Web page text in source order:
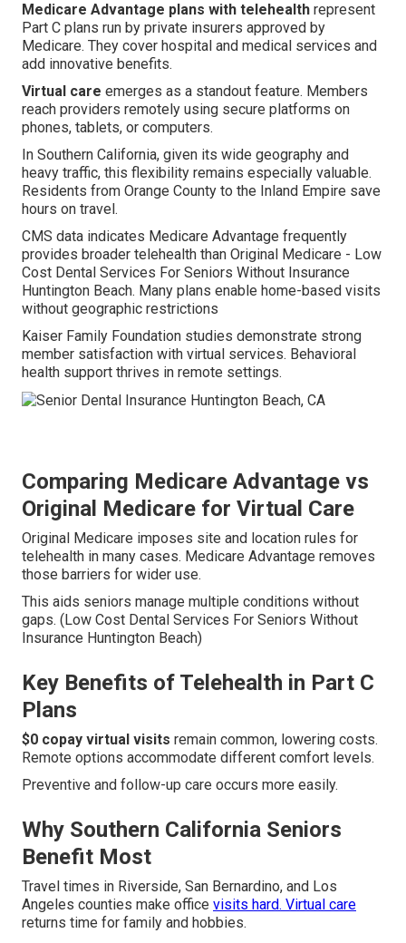
Medicare Advantage plans with telehealth represent
Part C plans run by private insurers approved by
Medicare. They cover hospital and medical services and
add innovative benefits.
Virtual care emerges as a standout feature. Members
reach providers remotely using secure platforms on
phones, tablets, or computers.
In Southern California, given its wide geography and
heavy traffic, this flexibility remains especially valuable.
Residents from Orange County to the Inland Empire save
hours on travel.
CMS data indicates Medicare Advantage frequently
provides broader telehealth than Original Medicare - Low
Cost Dental Services For Seniors Without Insurance
Huntington Beach. Many plans enable home-based visits
without geographic restrictions
Kaiser Family Foundation studies demonstrate strong
member satisfaction with virtual services. Behavioral
health support thrives in remote settings.
Comparing Medicare Advantage vs
Original Medicare for Virtual Care
Original Medicare imposes site and location rules for
telehealth in many cases. Medicare Advantage removes
those barriers for wider use.
This aids seniors manage multiple conditions without
gaps. (Low Cost Dental Services For Seniors Without
Insurance Huntington Beach)
Key Benefits of Telehealth in Part C
Plans
$0 copay virtual visits remain common, lowering costs.
Remote options accommodate different comfort levels.
Preventive and follow-up care occurs more easily.
Why Southern California Seniors
Benefit Most
Travel times in Riverside, San Bernardino, and Los
Angeles counties make office visits hard. Virtual care
returns time for family and hobbies.